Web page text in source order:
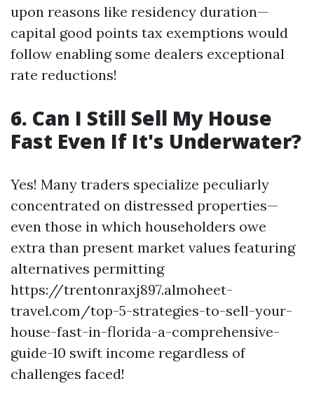
upon reasons like residency duration—
capital good points tax exemptions would
follow enabling some dealers exceptional
rate reductions!
6. Can I Still Sell My House
Fast Even If It's Underwater?
Yes! Many traders specialize peculiarly
concentrated on distressed properties—
even those in which householders owe
extra than present market values featuring
alternatives permitting
https://trentonraxj897.almoheet-
travel.com/top-5-strategies-to-sell-your-
house-fast-in-florida-a-comprehensive-
guide-10 swift income regardless of
challenges faced!